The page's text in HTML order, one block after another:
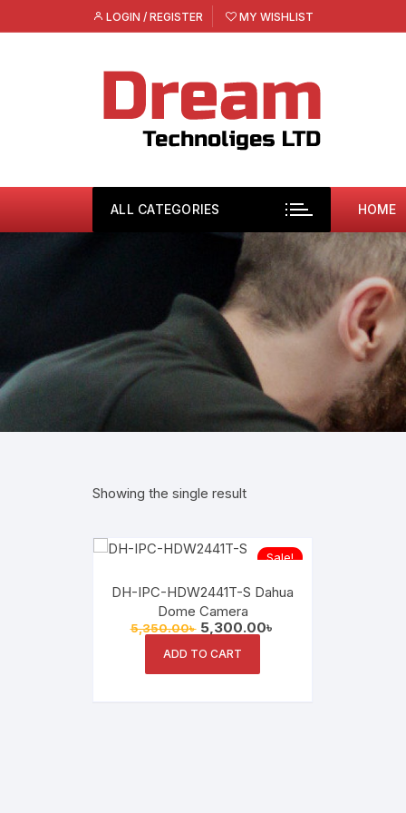
to
LOGIN / REGISTER MY WISHLIST
ALL CATEGORIES HOME
Showing the single result
Sale!
DH-IPC-HDW2441T-S Dahua
Dome Camera
5,350.00৳ Original
price
was:
5,300.00৳
ADD TO CART